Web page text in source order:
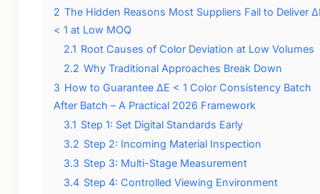
2 The Hidden Reasons Most Suppliers Fail to Deliver
< 1 at Low MOQ
2.1 Root Causes of Color Deviation at Low Volumes
2.2 Why Traditional Approaches Break Down
3 How to Guarantee ΔE < 1 Color Consistency Batch
After Batch – A Practical 2026 Framework
3.1 Step 1: Set Digital Standards Early
3.2 Step 2: Incoming Material Inspection
3.3 Step 3: Multi-Stage Measurement
3.4 Step 4: Controlled Viewing Environment